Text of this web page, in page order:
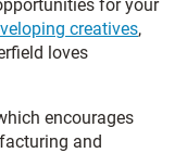
for your
creatives,
loves
encourages
and